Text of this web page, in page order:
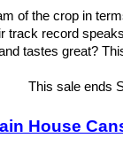
of the crop in
track record
tastes great?
This sale ends
House